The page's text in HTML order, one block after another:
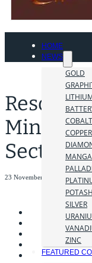
HOME
NEWS
GOLD
COBALT
COPPER
POTASH
SILVER
ZINC
FEATURED
Mining
Sector
23 November 2025